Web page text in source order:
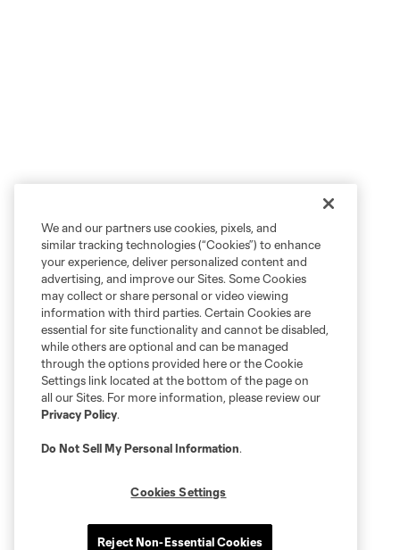
We and our partners use cookies, pixels, and
similar tracking technologies (“Cookies”) to enhance
your experience, deliver personalized content and
advertising, and improve our Sites. Some Cookies
may collect or share personal or video viewing
information with third parties. Certain Cookies are
essential for site functionality and cannot be disabled,
while others are optional and can be managed
through the options provided here or the Cookie
Settings link located at the bottom of the page on
all our Sites. For more information, please review our
Privacy Policy.
Do Not Sell My Personal Information.
Cookies Settings
Reject Non-Essential Cookies